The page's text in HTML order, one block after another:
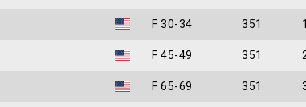
F 30-34 351 1
F 45-49 351
F 65-69 351